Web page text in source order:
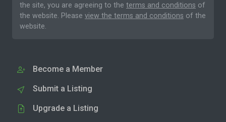
the site, you are agreeing to the terms and conditions of
the website. Please view the terms and conditions of the
website.
Become a Member
Submit a Listing
Upgrade a Listing